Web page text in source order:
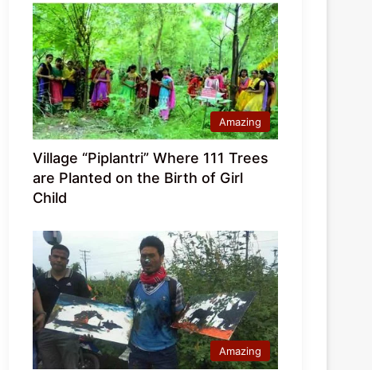
Amazing
Village “Piplantri” Where 111 Trees
are Planted on the Birth of Girl
Child
Amazing